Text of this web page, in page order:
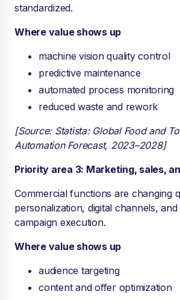
standardized.
Where value shows up
machine vision quality control
predictive maintenance
automated process monitoring
reduced waste and rework
[Source: Statista: Global Food and
Automation Forecast, 2023–2028]
Priority area 3: Marketing, sales,
Commercial functions are changing
personalization, digital channels,
campaign execution.
Where value shows up
audience targeting
content and offer optimization